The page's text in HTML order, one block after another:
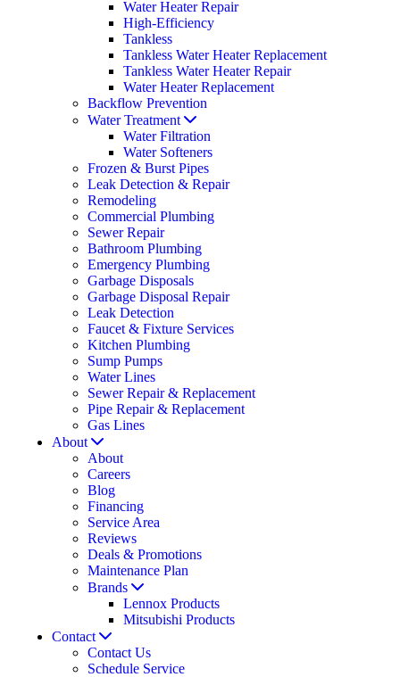
Water Heater Repair
High-Efficiency
Tankless
Tankless Water Heater Replacement
Tankless Water Heater Repair
Water Heater Replacement
Backflow Prevention
Water Treatment
Water Filtration
Water Softeners
Frozen & Burst Pipes
Leak Detection & Repair
Remodeling
Commercial Plumbing
Sewer Repair
Bathroom Plumbing
Emergency Plumbing
Garbage Disposals
Garbage Disposal Repair
Leak Detection
Faucet & Fixture Services
Kitchen Plumbing
Sump Pumps
Water Lines
Sewer Repair & Replacement
Pipe Repair & Replacement
Gas Lines
About
About
Careers
Blog
Financing
Service Area
Reviews
Deals & Promotions
Maintenance Plan
Brands
Lennox Products
Mitsubishi Products
Contact
Contact Us
Schedule Service